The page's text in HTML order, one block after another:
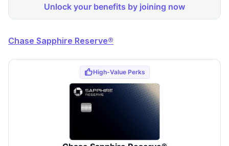
Chase Sapphire Reserve®